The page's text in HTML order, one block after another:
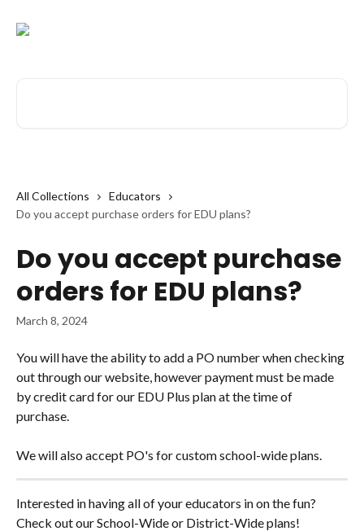
All Collections
Educators
Do you accept purchase orders for EDU plans?
Do you accept purchase
orders for EDU plans?
March 8, 2024
You will have the ability to add a PO number when checking
out through our website, however payment must be made
by credit card for our EDU Plus plan at the time of
purchase.
We will also accept PO's for custom school-wide plans.
Interested in having all of your educators in on the fun?
Check out our School-Wide or District-Wide plans!